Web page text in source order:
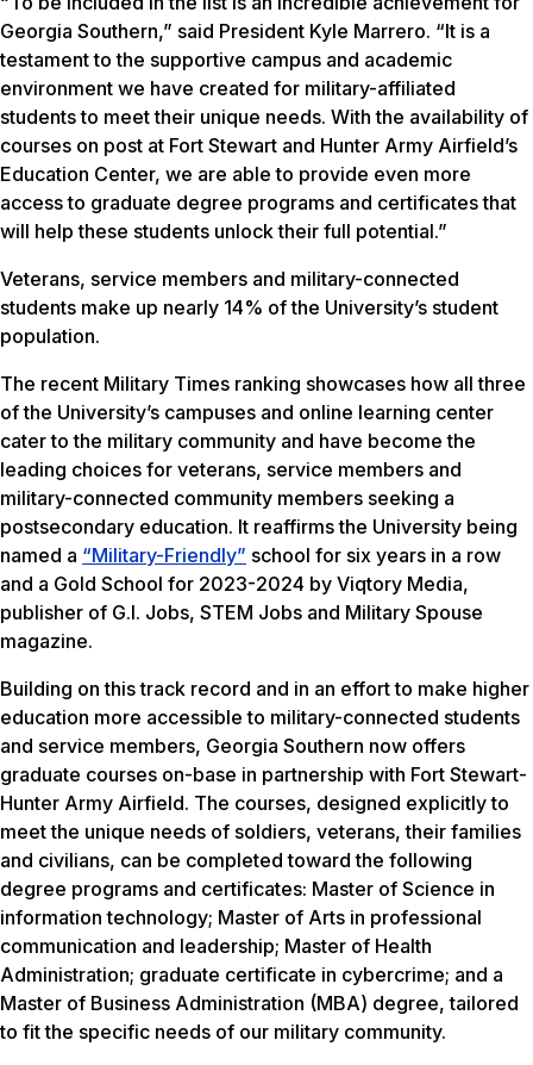
Georgia Southern,” said President Kyle Marrero. “It is a
testament to the supportive campus and academic
environment we have created for military-affiliated
students to meet their unique needs. With the availability of
courses on post at Fort Stewart and Hunter Army Airfield’s
Education Center, we are able to provide even more
access to graduate degree programs and certificates that
will help these students unlock their full potential.”
Veterans, service members and military-connected
students make up nearly 14% of the University’s student
population.
The recent Military Times ranking showcases how all three
of the University’s campuses and online learning center
cater to the military community and have become the
leading choices for veterans, service members and
military-connected community members seeking a
postsecondary education. It reaffirms the University being
named a “Military-Friendly” school for six years in a row
and a Gold School for 2023-2024 by Viqtory Media,
publisher of G.I. Jobs, STEM Jobs and Military Spouse
magazine.
Building on this track record and in an effort to make higher
education more accessible to military-connected students
and service members, Georgia Southern now offers
graduate courses on-base in partnership with Fort Stewart-
Hunter Army Airfield. The courses, designed explicitly to
meet the unique needs of soldiers, veterans, their families
and civilians, can be completed toward the following
degree programs and certificates: Master of Science in
information technology; Master of Arts in professional
communication and leadership; Master of Health
Administration; graduate certificate in cybercrime; and a
Master of Business Administration (MBA) degree, tailored
to fit the specific needs of our military community.